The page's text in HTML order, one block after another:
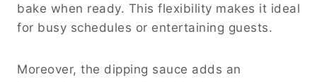
bake when ready. This flexibility makes it ideal
for busy schedules or entertaining guests.
Moreover, the dipping sauce adds an